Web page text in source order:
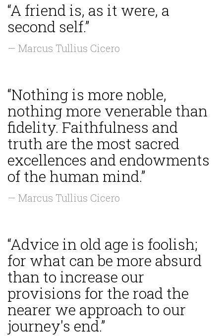
“A friend is, as it were, a
second self.”
— Marcus Tullius Cicero
“Nothing is more noble,
nothing more venerable than
fidelity. Faithfulness and
truth are the most sacred
excellences and endowments
of the human mind.”
— Marcus Tullius Cicero
“Advice in old age is foolish;
for what can be more absurd
than to increase our
provisions for the road the
nearer we approach to our
journey's end.”